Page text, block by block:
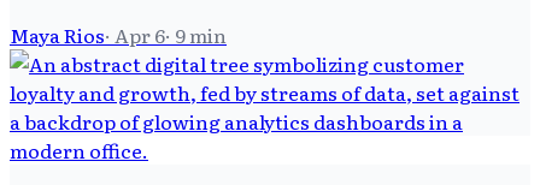
Maya Rios· Apr 6· 9min